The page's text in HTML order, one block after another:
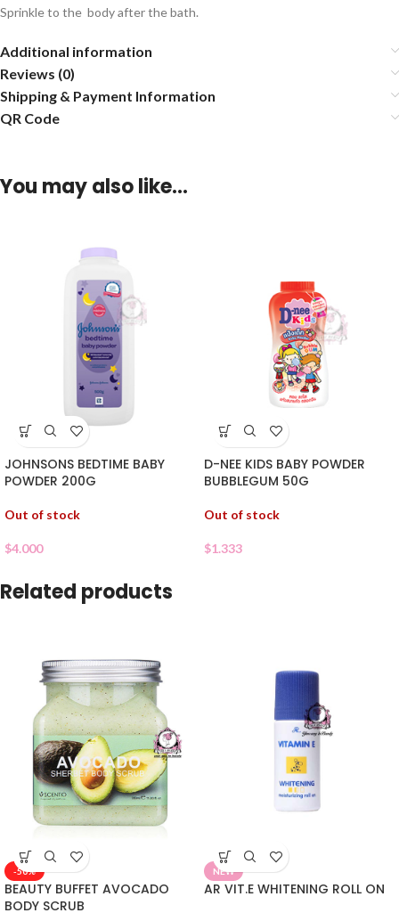
Sprinkle to the body after the bath.
Additional information
Reviews (0)
Shipping & Payment Information
QR Code
You may also like…
JOHNSONS BEDTIME BABY
POWDER 200G
Out of stock
$4.000
D-NEE KIDS BABY POWDER
BUBBLEGUM 50G
Out of stock
$1.333
Related products
-50%
BEAUTY BUFFET AVOCADO
BODY SCRUB
NEW
AR VIT.E WHITENING ROLL ON